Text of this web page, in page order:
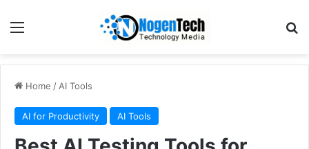
Home / AI Tools
AI for Productivity AI Tools